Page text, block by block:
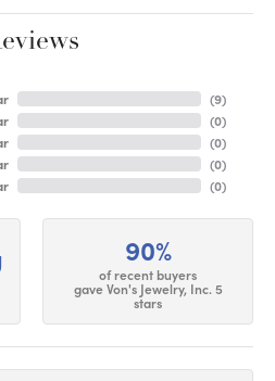
(9)
(0)
(0)
(0)
(0)
90%
of recent buyers
gave Von's Jewelry, Inc. 5
stars